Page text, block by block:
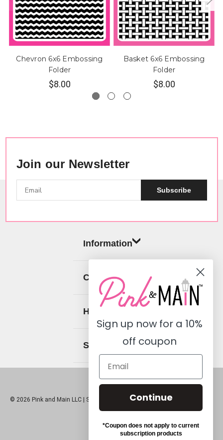
Chevron 6x6 Embossing
Folder
$8.00
Basket 6x6 Embossing
Folder
$8.00
Join our Newsletter
Subscribe
Information
Categories
Help
Social
© 2026 Pink and Main LLC | Sitemap
Sign up now for a 10%
off coupon
Continue
*Coupon does not apply to current
subscription products